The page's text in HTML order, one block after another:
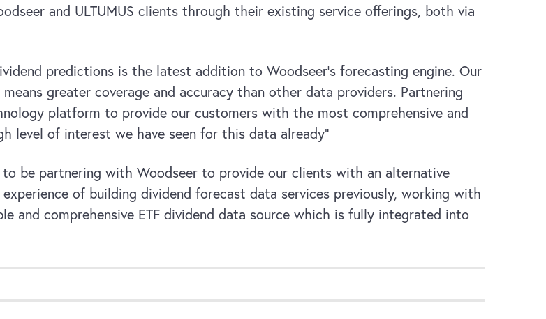
and ULTUMUS clients through their existing service offerings, both via
predictions is the latest addition to Woodseer’s forecasting engine. Our
greater coverage and accuracy than other data providers. Partnering
platform to provide our customers with the most comprehensive and
level of interest we have seen for this data already”
to be partnering with Woodseer to provide our clients with an alternative
of building dividend forecast data services previously, working with
and comprehensive ETF dividend data source which is fully integrated into